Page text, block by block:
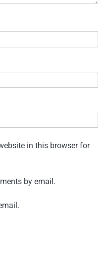
in this browser for
by email.